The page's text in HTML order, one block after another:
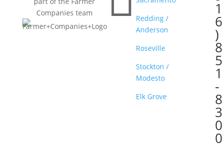
Companies team
Redding /
Anderson
Roseville
Stockton /
Modesto
Elk Grove
1
6
)
8
5
1
-
8
3
0
0